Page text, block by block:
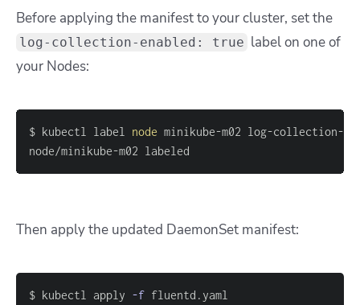
Before applying the manifest to your cluster, set the
log-collection-enabled: true label on one of
your Nodes:
$ kubectl label node minikube-m02 log-collection-
node/minikube-m02 labeled
Then apply the updated DaemonSet manifest:
$ kubectl apply -f fluentd.yaml